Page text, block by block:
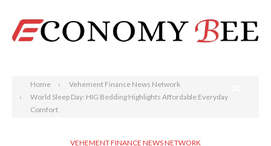
Home
Vehement Finance News Network
World Sleep Day: HIG Bedding Highlights Affordable Everyday
Comfort
VEHEMENT FINANCE NEWS NETWORK